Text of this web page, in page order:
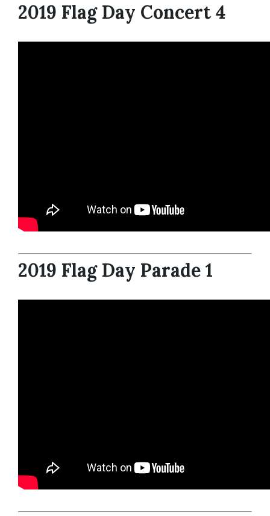
2019 Flag Day Concert 4
2019 Flag Day Parade 1